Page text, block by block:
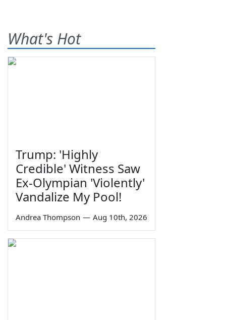
What's Hot
Trump: 'Highly
Credible' Witness Saw
Ex-Olympian 'Violently'
Vandalize My Pool!
Andrea Thompson — Aug 10th, 2026